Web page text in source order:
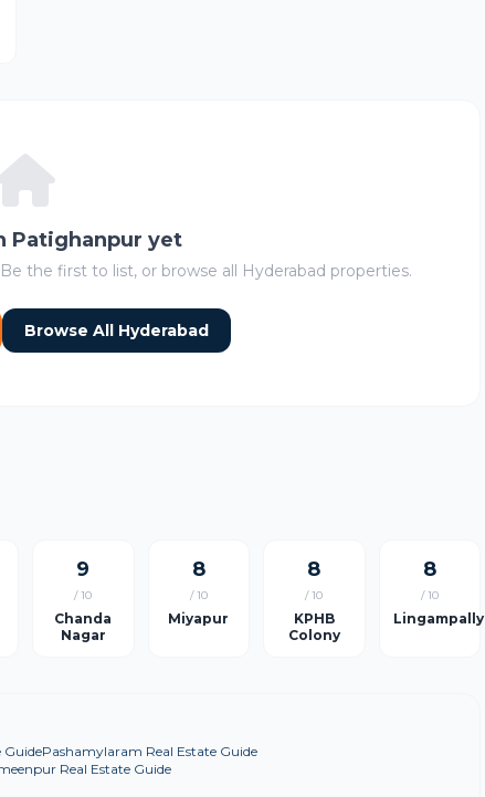
Patighanpur yet
the first to list, or browse all Hyderabad properties.
Browse All Hyderabad
9
/ 10
Chanda
Nagar
8
/ 10
Miyapur
8
/ 10
KPHB
Colony
8
/ 10
Lingampally
GuidePashamylaram Real Estate Guide
Real Estate Guide